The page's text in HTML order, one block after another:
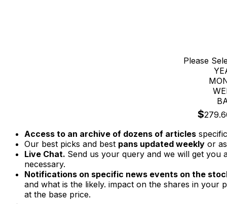
Please
$
Access to an archive of dozens of articles
Our best picks and best pans updated weekly or
Live Chat. Send us your query and we will get you
necessary.
Notifications on specific news events on the
and what is the likely. impact on the shares in
at the base price.